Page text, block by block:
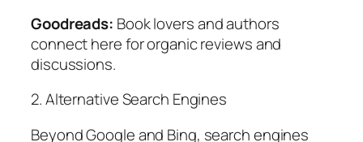
Goodreads: Book lovers and authors
connect here for organic reviews and
discussions.
2. Alternative Search Engines
Beyond Google and Bing, search engines